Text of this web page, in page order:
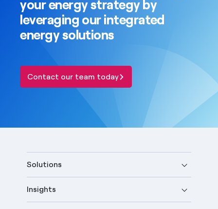
your energy strategy by
leveraging our integrated
energy solutions
Contact our team today
Solutions
Insights